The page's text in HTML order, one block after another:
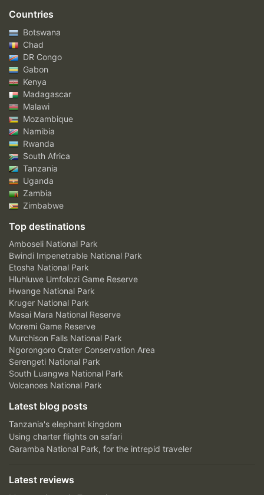
Countries
Botswana
Chad
DR Congo
Gabon
Kenya
Madagascar
Malawi
Mozambique
Namibia
Rwanda
South Africa
Tanzania
Uganda
Zambia
Zimbabwe
Top destinations
Amboseli National Park
Bwindi Impenetrable National Park
Etosha National Park
Hluhluwe Umfolozi Game Reserve
Hwange National Park
Kruger National Park
Masai Mara National Reserve
Moremi Game Reserve
Murchison Falls National Park
Ngorongoro Crater Conservation Area
Serengeti National Park
South Luangwa National Park
Volcanoes National Park
Latest blog posts
Tanzania's elephant kingdom
Using charter flights on safari
Garamba National Park, for the intrepid traveler
Latest reviews